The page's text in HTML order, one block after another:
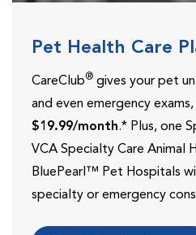
Pet Health Care
CareClub® gives your pet
and even emergency exams,
$19.99/month.* Plus, one
VCA Specialty Care Animal
BluePearl™ Pet Hospitals
specialty or emergency